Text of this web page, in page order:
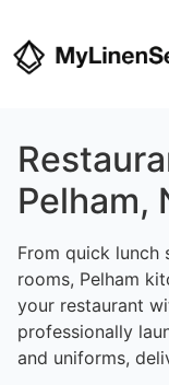
Pelham,
From quick
rooms, Pelham
your restaurant
professionally
and uniforms,